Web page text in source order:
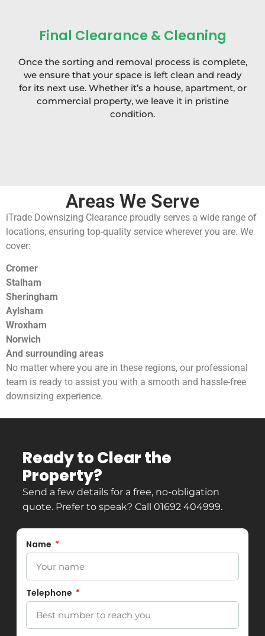
Final Clearance & Cleaning
Once the sorting and removal process is complete,
we ensure that your space is left clean and ready
for its next use. Whether it’s a house, apartment, or
commercial property, we leave it in pristine
condition.
Areas We Serve
iTrade Downsizing Clearance proudly serves a wide range of
locations, ensuring top-quality service wherever you are. We
cover:
Cromer
Stalham
Sheringham
Aylsham
Wroxham
Norwich
And surrounding areas
No matter where you are in these regions, our professional
team is ready to assist you with a smooth and hassle-free
downsizing experience.
Ready to Clear the
Property?
Send a few details for a free, no-obligation
quote. Prefer to speak? Call 01692 404999.
Name
Telephone